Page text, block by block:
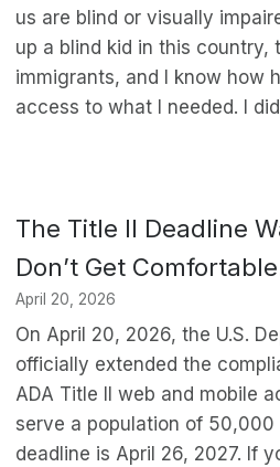
us are blind or visually
up a blind kid in this country,
immigrants, and I know how
access to what I needed. I
The Title II Deadline
Don’t Get
April 20, 2026
On April 20, 2026, the U.S.
officially extended the
ADA Title II web and mobile
serve a population of
deadline is April 26, 2027. If